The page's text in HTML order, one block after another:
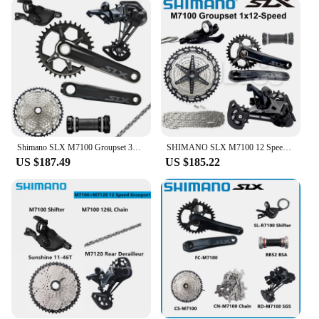
gears, allowing riders to tackle any terrain with
ease. The 51T capacity ensures that the derailleur
can handle the most demanding climbs and
descents, making it an ideal choice for enthusiasts
and professionals alike. The compatibility with the
Shimano SLX 10 series components ensures that
this derailleur integrates seamlessly with your
existing setup, providing a cohesive and reliable
cycling experience.
**Reliability for the Long Haul**
The Shimano SLX 10 51T Bicycle Derailleur is not
just about performance; it's also about reliability.
The robust construction and high-quality materials
ensure that this derailleur can withstand the rigors
of frequent use and challenging conditions.
Whether you're a weekend warrior or a professional
cyclist, this derailleur is designed to keep up with
your demands, providing consistent and smooth
shifting every time you hit the trail. Its durability
and performance make it a top choice for vendors
and suppliers looking to offer reliable and high-
Shimano SLX M7100 Groupset 32T 34T 170 175mm Crankset Mountain Bike Groupset 1x12-Speed 10-51T 10-45T M7100 Rear Derailleur
US $187.49
SHIMANO SLX M7100 12 Speed Groupset 12v Rear Derailleur Shifter 10-51T Cassette 32T 34T Crankset Chain BB 12s MTB Bike Groupset
US $185.22